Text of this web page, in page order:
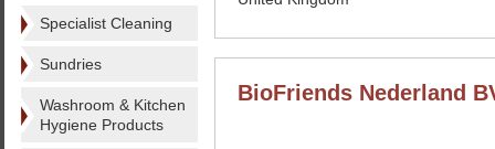
Specialist Cleaning
Sundries
Washroom & Kitchen
Hygiene Products
BioFriends Nederland